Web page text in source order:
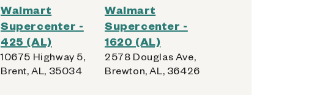
Walmart
Supercenter -
425 (AL)
10675 Highway 5,
Brent, AL, 35034
Walmart
Supercenter -
1620 (AL)
2578 Douglas Ave,
Brewton, AL, 36426